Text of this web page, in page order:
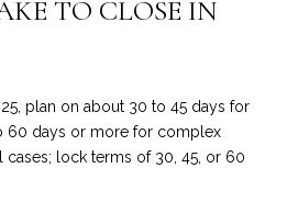
TO CLOSE IN
plan on about 30 to 45 days for
60 days or more for complex
cases; lock terms of 30, 45, or 60